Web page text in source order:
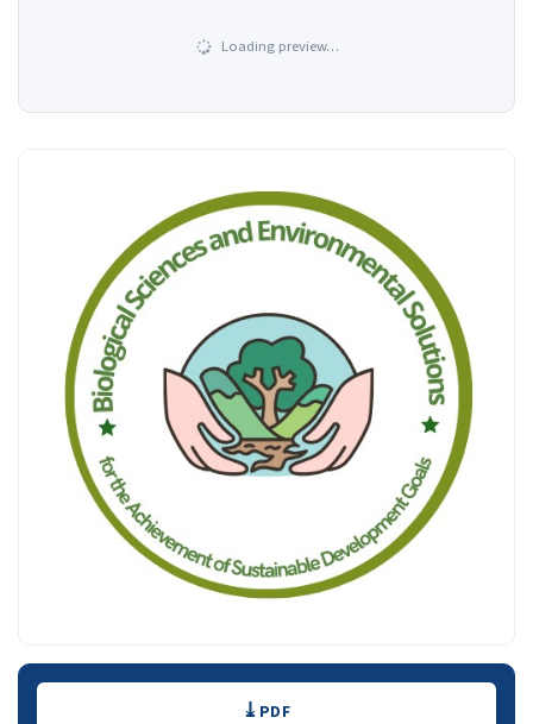
Loading preview…
Downloads PDF